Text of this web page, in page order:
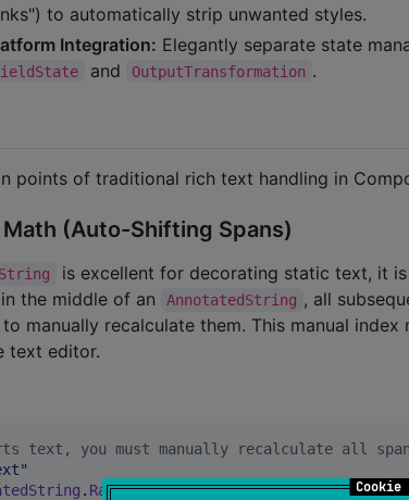
to automatically strip unwanted styles.
Integration: Elegantly separate state
and OutputTransformation .
points of traditional rich text handling in
Math (Auto-Shifting Spans)
is excellent for decorating static text, it
the middle of an
AnnotatedString , all
manually recalculate them. This manual
text editor.
text, you must manually recalculate all
"
. Range(SpanStyle(fontWeight =